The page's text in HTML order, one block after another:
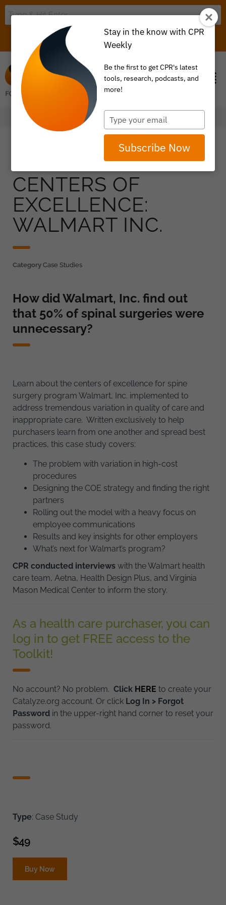
ITEM 0
CENTERS OF
EXCELLENCE:
WALMART INC.
Category Case Studies
How did Walmart, Inc. find out
that 50% of spinal surgeries were
unnecessary?
Learn about the centers of excellence for spine
surgery program Walmart, Inc. implemented to
address tremendous variation in quality of care and
inappropriate care. Written exclusively to help
purchasers learn from one another and spread best
practices, this case study covers:
The problem with variation in high-cost
procedures
Designing the COE strategy and finding the right
partners
Rolling out the model with a heavy focus on
employee communications
Results and key insights for other employers
What’s next for Walmart’s program?
CPR conducted interviews with the Walmart health
care team, Aetna, Health Design Plus, and Virginia
Mason Medical Center to inform the story.
As a health care purchaser, you can
log in to get FREE access to the
Toolkit!
No account? No problem. Click HERE to create your
Catalyze.org account. Or click Log In > Forgot
Password in the upper-right hand corner to reset your
password.
Type: Case Study
$49
Buy Now
Stay in the know with CPR
Weekly
Be the first to get CPR's latest
tools, research, podcasts, and
more!
Type
your
email
Subscribe Now